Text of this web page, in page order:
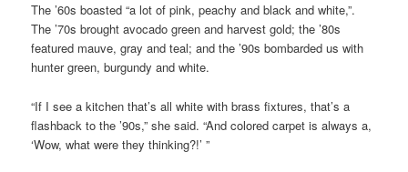
The ’60s boasted “a lot of pink, peachy and black and white,”.
The ’70s brought avocado green and harvest gold; the ’80s
featured mauve, gray and teal; and the ’90s bombarded us with
hunter green, burgundy and white.
“If I see a kitchen that’s all white with brass fixtures, that’s a
flashback to the ’90s,” she said. “And colored carpet is always a,
‘Wow, what were they thinking?!’ ”